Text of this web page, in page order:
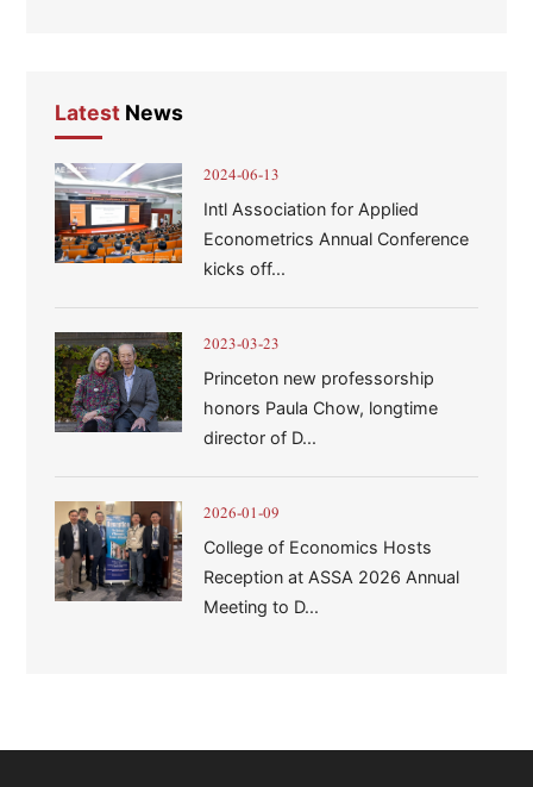
Latest News
2024-06-13
Intl Association for Applied
Econometrics Annual Conference
kicks off...
2023-03-23
Princeton new professorship
honors Paula Chow, longtime
director of D...
2026-01-09
College of Economics Hosts
Reception at ASSA 2026 Annual
Meeting to D...